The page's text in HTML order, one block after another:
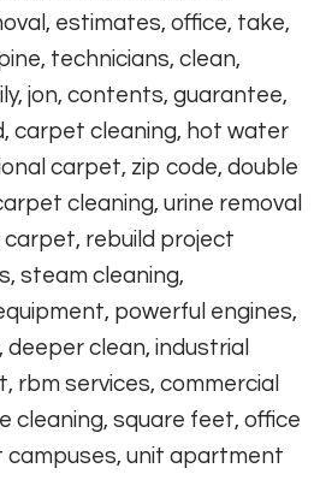
estimates, office, take,
technicians, clean,
jon, contents, guarantee,
carpet cleaning, hot water
carpet, zip code, double
cleaning, urine removal
rebuild project
steam cleaning,
powerful engines,
clean, industrial
rbm services, commercial
cleaning, square feet, office
unit apartment